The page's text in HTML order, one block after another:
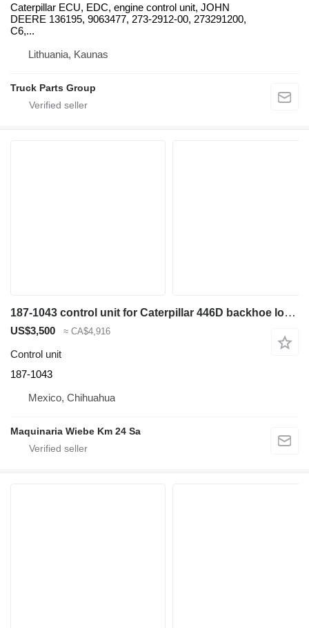
Caterpillar ECU, EDC, engine control unit, JOHN
DEERE 136195, 9063477, 273-2912-00, 273291200,
C6,...
Lithuania, Kaunas
Truck Parts Group
187-1043 control unit for Caterpillar 446D backhoe loader
US$3,500 ≈ CA$4,916
Control unit
187-1043
Mexico, Chihuahua
Maquinaria Wiebe Km 24 Sa